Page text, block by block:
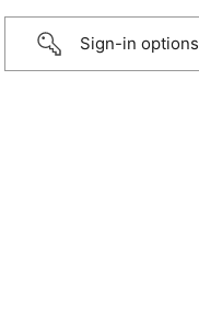
Sign-in options